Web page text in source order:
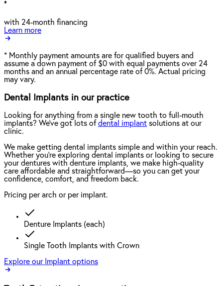
*
with 24-month financing
Learn more
* Monthly payment amounts are for qualified buyers and
assume a down payment of $0 with equal payments over 24
months and an annual percentage rate of 0%. Actual pricing
may vary.
Dental Implants in our practice
Looking for anything from a single new tooth to full-mouth
implants? We've got lots ofdental implant solutions at our
clinic.
We make getting dental implants simple and within your reach.
Whether you're exploring dental implants or looking to secure
your dentures with denture implants, we make high-quality
care affordable and straightforward—so you can get your
confidence, comfort, and freedom back.
Pricing per arch or per implant.
Denture Implants (each)
Single Tooth Implants with Crown
Explore our Implant options